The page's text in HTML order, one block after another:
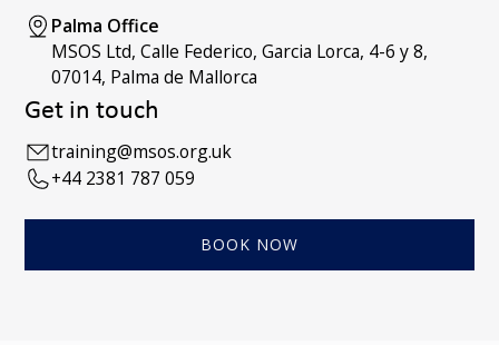
Palma Office
MSOS Ltd, Calle Federico, Garcia Lorca, 4-6 y 8,
07014, Palma de Mallorca
Get in touch
training@msos.org.uk
+44 2381 787 059
BOOK NOW